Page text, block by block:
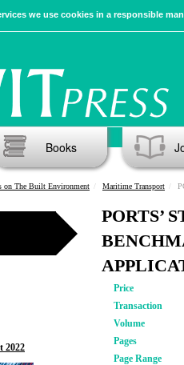
we use cookies in a responsible
Books
on The Built Environment Maritime Transport
2022
PORTS’
Price
Transaction
Volume
Pages
Page Range